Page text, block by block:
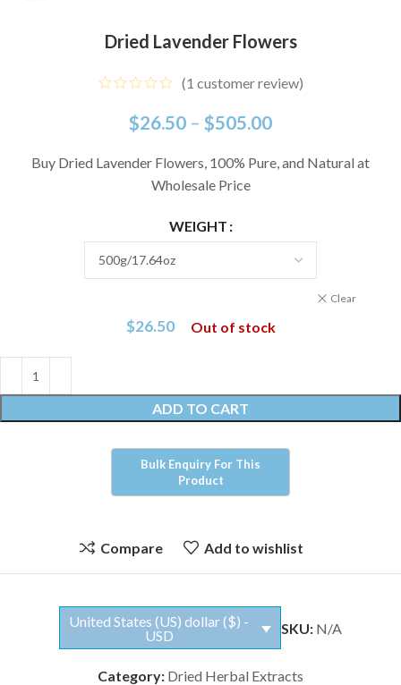
Dried Lavender Flowers
(1 customer review)
$26.50 – $505.00
Buy Dried Lavender Flowers, 100% Pure, and Natural at
Wholesale Price
WEIGHT
Clear
$26.50 Out of stock
ADD TO CART
Compare Add to wishlist
United States (US) dollar ($) -
USD
SKU: N/A
Category: Dried Herbal Extracts